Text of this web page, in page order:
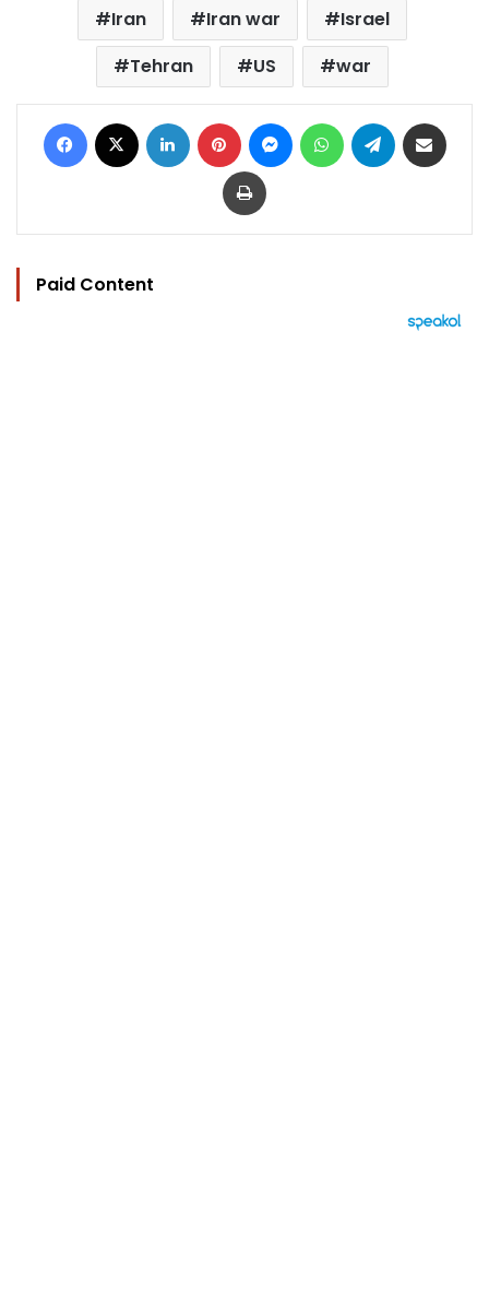
Iran Iran war
Israel
Tehran
US war
Facebook LinkedIn Pinterest MessengerWhatsAppTelegram
Print
Paid Content